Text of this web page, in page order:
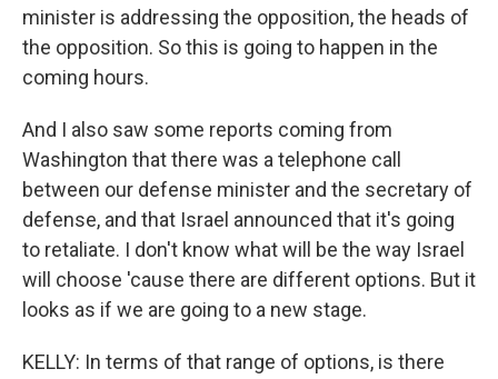
minister is addressing the opposition, the heads of
the opposition. So this is going to happen in the
coming hours.
And I also saw some reports coming from
Washington that there was a telephone call
between our defense minister and the secretary of
defense, and that Israel announced that it's going
to retaliate. I don't know what will be the way Israel
will choose 'cause there are different options. But it
looks as if we are going to a new stage.
KELLY: In terms of that range of options, is there